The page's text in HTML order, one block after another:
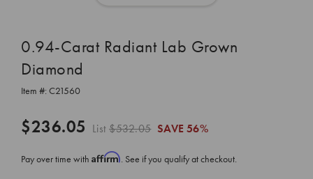
0.94-Carat Radiant Lab Grown
Diamond
Item #: C21560
$236.05 List$532.05 SAVE 56%
Pay over time with Affirm. See if you qualify at checkout.